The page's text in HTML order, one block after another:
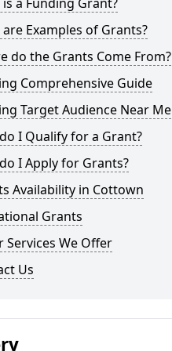
Examples of Grants?
do the Grants Come From?
Comprehensive Guide
Target Audience Near Me
I Qualify for a Grant?
I Apply for Grants?
Availability in Cottown
Grants
Services We Offer
Us